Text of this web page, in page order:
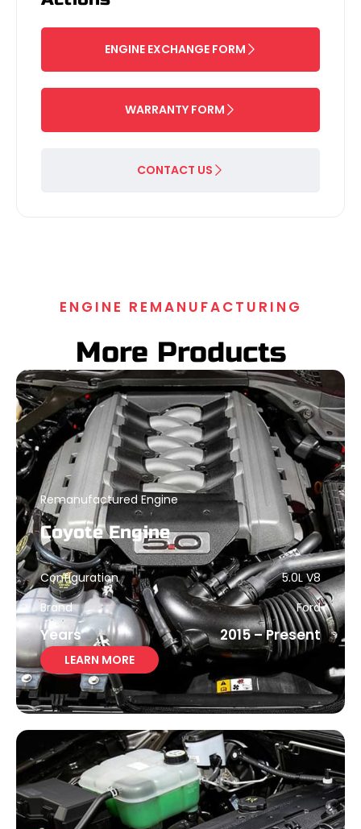
ENGINE EXCHANGE FORM
WARRANTY FORM
CONTACT US
ENGINE REMANUFACTURING
More Products
Remanufactured Engine
Coyote Engine
Configuration
Brand
Years
5.0L V8
Ford
2015 – Present
LEARN MORE